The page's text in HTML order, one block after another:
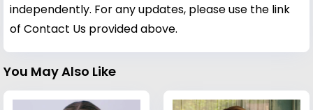
independently. For any updates, please use the link
of Contact Us provided above.
You May Also Like